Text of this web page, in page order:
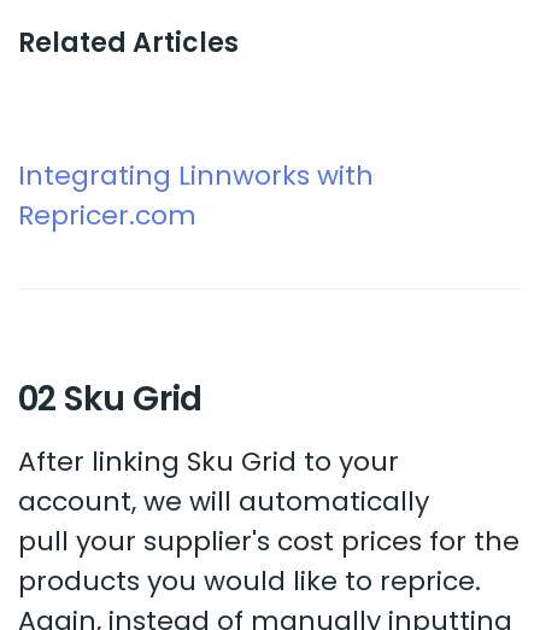
Related Articles
Integrating Linnworks with
Repricer.com
02 Sku Grid
After linking Sku Grid to your
account, we will automatically
pull your supplier's cost prices for the
products you would like to reprice.
Again, instead of manually inputting